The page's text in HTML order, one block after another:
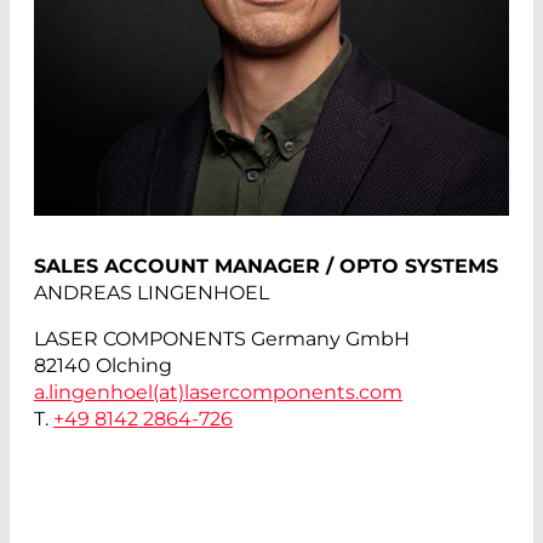
SALES ACCOUNT MANAGER / OPTO SYSTEMS
ANDREAS LINGENHOEL
LASER COMPONENTS Germany GmbH
82140 Olching
a.lingenhoel(at)lasercomponents.com
T. +49 8142 2864-726